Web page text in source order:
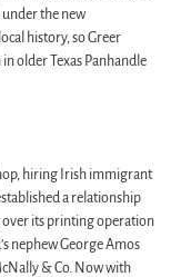
the new
history, so Greer
older Texas Panhandle
hiring Irish immigrant
a relationship
over its printing operation
nephew George Amos
& Co. Now with